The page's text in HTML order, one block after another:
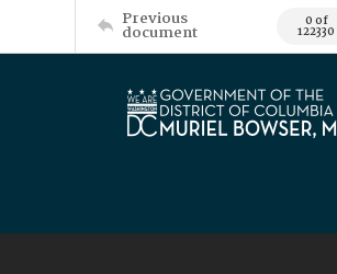
Previous
document 0 of
122330